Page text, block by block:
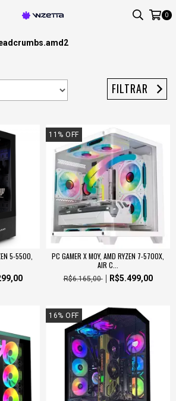
0
FILTRAR
5-5500,
11 % OFF
PC GAMER X MOY, AMD RYZEN 7-5700X,
AIR C...
R$6.165,00 R$5.499,00
16% OFF